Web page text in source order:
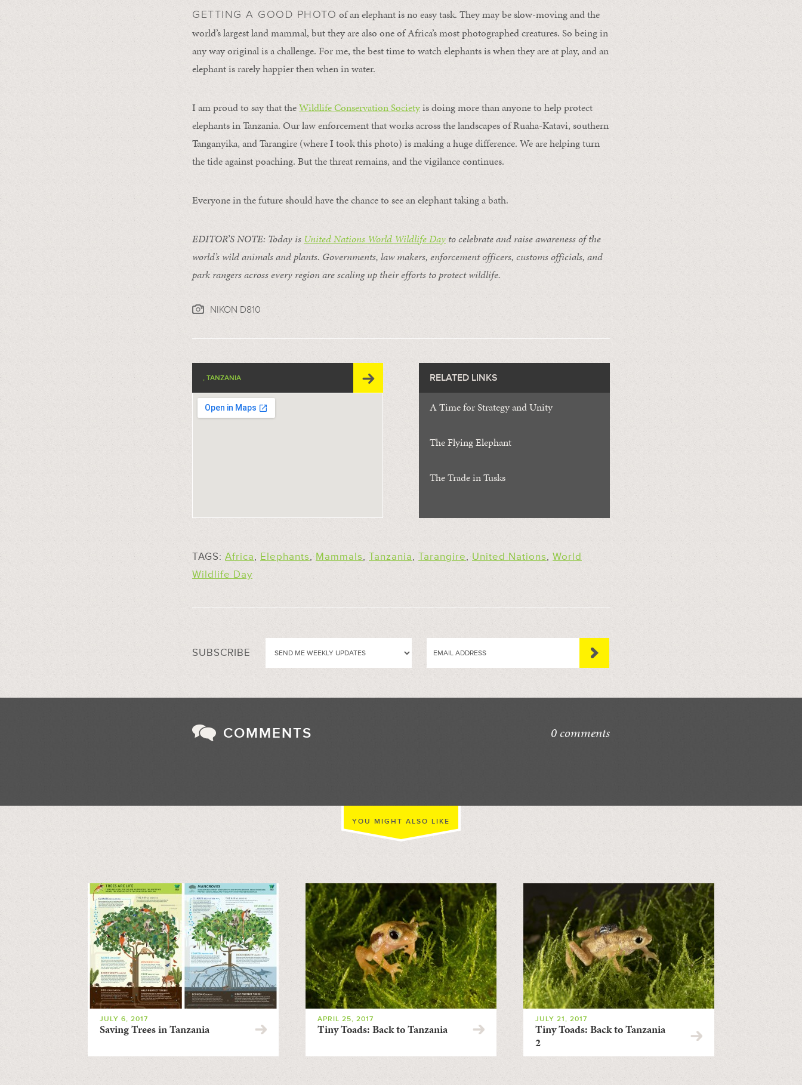
GETTING A GOOD PHOTO of an elephant is no easy task. They may be slow-moving and the
world’s largest land mammal, but they are also one of Africa’s most photographed creatures. So being in
any way original is a challenge. For me, the best time to watch elephants is when they are at play, and an
elephant is rarely happier then when in water.
I am proud to say that theWildlife Conservation Societyis doing more than anyone to help protect
elephants in Tanzania. Our law enforcement that works across the landscapes of Ruaha-Katavi, southern
Tanganyika, and Tarangire (where I took this photo) is making a huge difference. We are helping turn
the tide against poaching. But the threat remains, and the vigilance continues.
Everyone in the future should have the chance to see an elephant taking a bath.
EDITOR’S NOTE: Today is United Nations World Wildlife Day to celebrate and raise awareness of the
world’s wild animals and plants. Governments, law makers, enforcement officers, customs officials, and
park rangers across every region are scaling up their efforts to protect wildlife.
NIKON D810
, TANZANIA RELATED LINKS
A Time for Strategy and Unity
The Flying Elephant
The Trade in Tusks
TAGS:Africa, Elephants,Mammals, Tanzania, Tarangire, United Nations, World
Wildlife Day
SUBSCRIBE
COMMENTS 0 comments
YOU MIGHT ALSO LIKE
JULY 6, 2017
Saving Trees in Tanzania
APRIL 25, 2017
Tiny Toads: Back to Tanzania
JULY 21, 2017
Tiny Toads: Back to Tanzania
2